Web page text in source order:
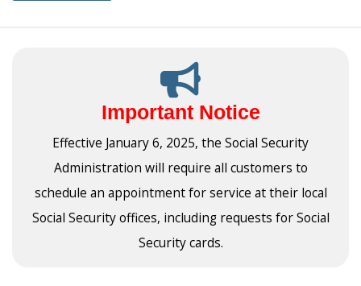
Important Notice
Effective January 6, 2025, the Social Security
Administration will require all customers to
schedule an appointment for service at their local
Social Security offices, including requests for Social
Security cards.